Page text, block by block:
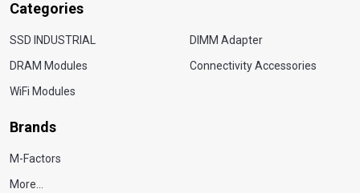
Categories
SSD INDUSTRIAL
DRAM Modules
WiFi Modules
DIMM Adapter
Connectivity Accessories
Brands
M-Factors
More...